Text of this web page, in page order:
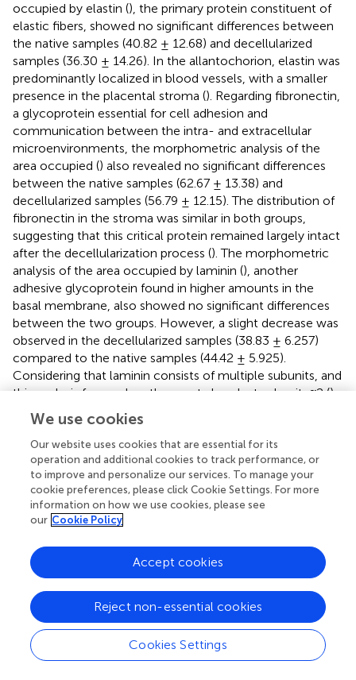
occupied by elastin (), the primary protein constituent of
elastic fibers, showed no significant differences between
the native samples (40.82 ± 12.68) and decellularized
samples (36.30 ± 14.26). In the allantochorion, elastin was
predominantly localized in blood vessels, with a smaller
presence in the placental stroma (). Regarding fibronectin,
a glycoprotein essential for cell adhesion and
communication between the intra- and extracellular
microenvironments, the morphometric analysis of the
area occupied () also revealed no significant differences
between the native samples (62.67 ± 13.38) and
decellularized samples (56.79 ± 12.15). The distribution of
fibronectin in the stroma was similar in both groups,
suggesting that this critical protein remained largely intact
after the decellularization process (). The morphometric
analysis of the area occupied by laminin (), another
adhesive glycoprotein found in higher amounts in the
basal membrane, also showed no significant differences
between the two groups. However, a slight decrease was
observed in the decellularized samples (38.83 ± 6.257)
compared to the native samples (44.42 ± 5.925).
Considering that laminin consists of multiple subunits, and
this analysis focused on the most abundant subunit, α2 (),
the decellularization process may have affected each
subunit differently, potentially accounting for the slight
decrease. Nevertheless, the distribution pattern of laminin
in the basal membrane of the chorionic villi and blood
vessels remained intact, suggesting that both the
structural and compositional integrity of the scaffolds
were preserved ().
3.3 ECM physic-chemical composition
characterization
In previous studies of our group, vibrational spectroscopy
using FTIR-ATR and Raman techniques was employed to
characterize and assess the physicochemical alterations in
native and decellularized samples of porcine ovaries,
We use cookies
Our website uses cookies that are essential for its
operation and additional cookies to track performance, or
to improve and personalize our services. To manage your
cookie preferences, please click Cookie Settings. For more
information on how we use cookies, please see
our Cookie Policy
Cookies Settings
Reject non-essential cookies
Accept cookies